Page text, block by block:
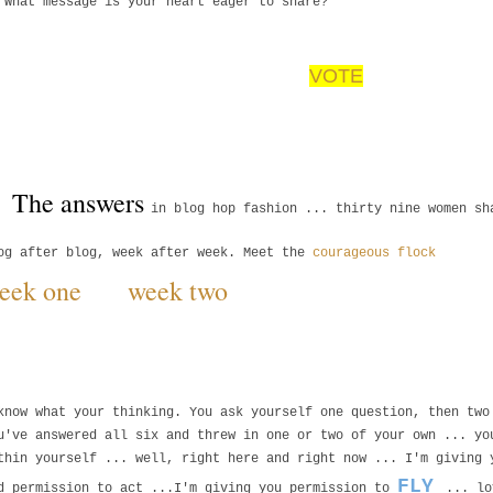
VOTE
The answers in blog hop fashion ... thirty nine women
after blog, week after week. Meet the courageous flock
one week two
what your thinking. You ask yourself one question, then
answered all six and threw in one or two of your own ...
yourself ... well, right here and right now ... I'm giving
permission to act ...I'm giving you permission to FLY ...